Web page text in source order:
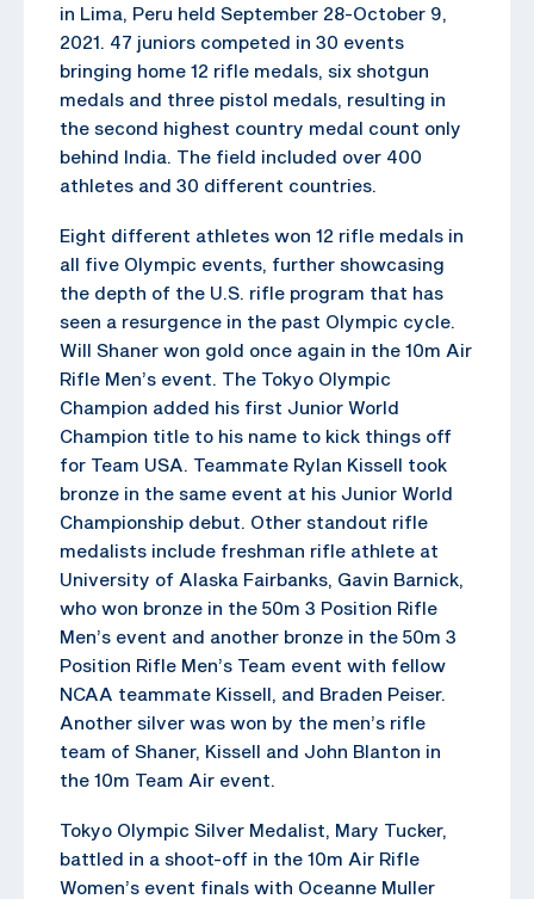
in Lima, Peru held September 28-October 9,
2021. 47 juniors competed in 30 events
bringing home 12 rifle medals, six shotgun
medals and three pistol medals, resulting in
the second highest country medal count only
behind India. The field included over 400
athletes and 30 different countries.
Eight different athletes won 12 rifle medals in
all five Olympic events, further showcasing
the depth of the U.S. rifle program that has
seen a resurgence in the past Olympic cycle.
Will Shaner won gold once again in the 10m Air
Rifle Men’s event. The Tokyo Olympic
Champion added his first Junior World
Champion title to his name to kick things off
for Team USA. Teammate Rylan Kissell took
bronze in the same event at his Junior World
Championship debut. Other standout rifle
medalists include freshman rifle athlete at
University of Alaska Fairbanks, Gavin Barnick,
who won bronze in the 50m 3 Position Rifle
Men’s event and another bronze in the 50m 3
Position Rifle Men’s Team event with fellow
NCAA teammate Kissell, and Braden Peiser.
Another silver was won by the men’s rifle
team of Shaner, Kissell and John Blanton in
the 10m Team Air event.
Tokyo Olympic Silver Medalist, Mary Tucker,
battled in a shoot-off in the 10m Air Rifle
Women’s event finals with Oceanne Muller